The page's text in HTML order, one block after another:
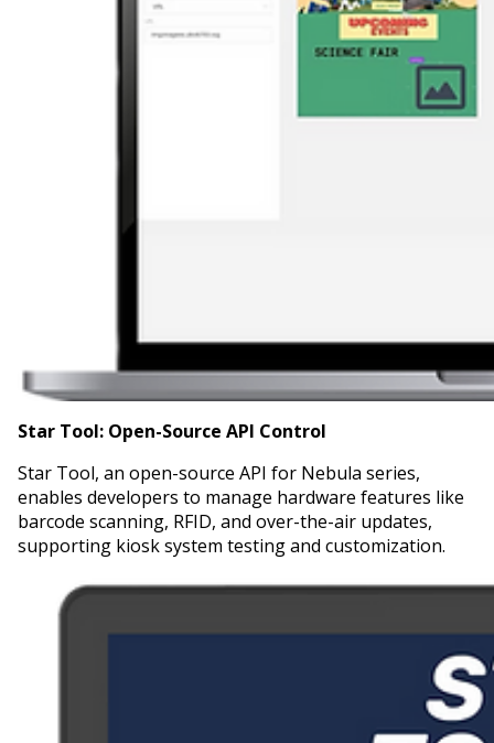
Star Tool: Open-Source API Control
Star Tool, an open-source API for Nebula series,
enables developers to manage hardware features like
barcode scanning, RFID, and over-the-air updates,
supporting kiosk system testing and customization.